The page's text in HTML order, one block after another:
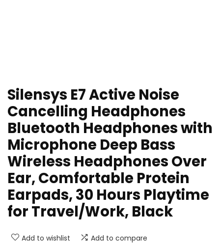
Silensys E7 Active Noise
Cancelling Headphones
Bluetooth Headphones with
Microphone Deep Bass
Wireless Headphones Over
Ear, Comfortable Protein
Earpads, 30 Hours Playtime
for Travel/Work, Black
Add to wishlist Add to compare